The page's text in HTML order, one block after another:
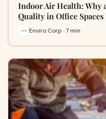
Indoor Air Health: Why
Quality in Office Spaces
Enviro Corp · 7 min